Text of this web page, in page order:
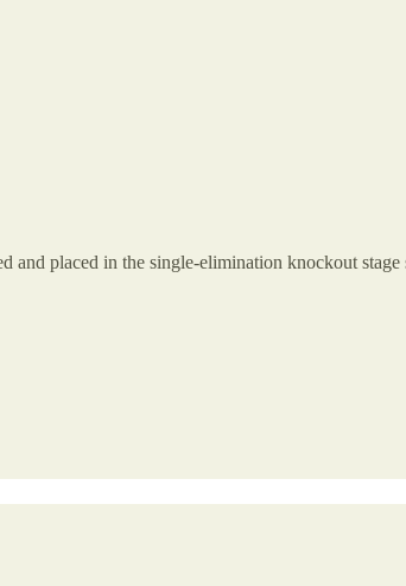
placed in the single-elimination knockout